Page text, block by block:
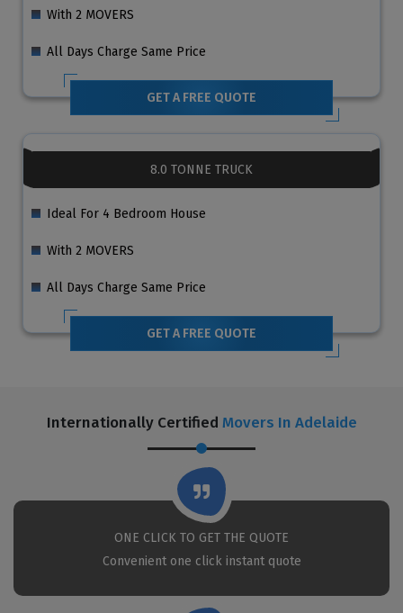
With 2 MOVERS
All Days Charge Same Price
GET A FREE QUOTE
8.0 TONNE TRUCK
Ideal For 4 Bedroom House
With 2 MOVERS
All Days Charge Same Price
GET A FREE QUOTE
Internationally Certified Movers In Adelaide
ONE CLICK TO GET THE QUOTE
Convenient one click instant quote